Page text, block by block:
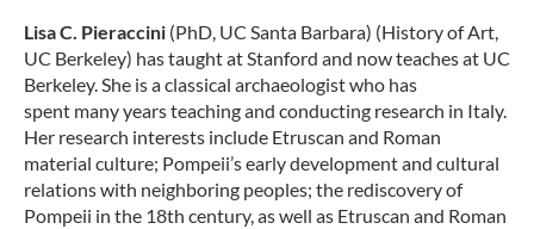
Lisa C. Pieraccini (PhD, UC Santa Barbara) (History of Art,
UC Berkeley) has taught at Stanford and now teaches at UC
Berkeley. She is a classical archaeologist who has
spent many years teaching and conducting research in Italy.
Her research interests include Etruscan and Roman
material culture; Pompeii’s early development and cultural
relations with neighboring peoples; the rediscovery of
Pompeii in the 18th century, as well as Etruscan and Roman